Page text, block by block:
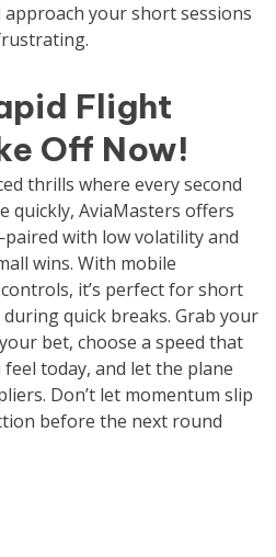
approach your short sessions
Flight
Off Now!
thrills where every second
quickly, AviaMasters offers
with low volatility and
wins. With mobile
it’s perfect for short
quick breaks. Grab your
bet, choose a speed that
today, and let the plane
Don’t let momentum slip
before the next round